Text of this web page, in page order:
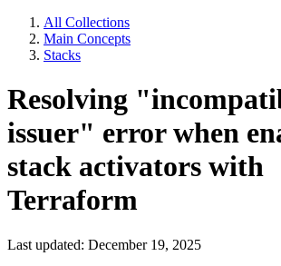
All Collections
Main Concepts
Stacks
Resolving
issuer" error when
stack activators with
Terraform
Last updated: December 19, 2025